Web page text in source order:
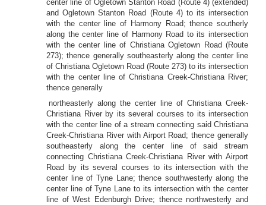
center line of Ogletown Stanton Road (Route 4) (extended)
and Ogletown Stanton Road (Route 4) to its intersection
with the center line of Harmony Road; thence southerly
along the center line of Harmony Road to its intersection
with the center line of Christiana Ogletown Road (Route
273); thence generally southeasterly along the center line
of Christiana Ogletown Road (Route 273) to its intersection
with the center line of Christiana Creek-Christiana River;
thence generally
northeasterly along the center line of Christiana Creek-
Christiana River by its several courses to its intersection
with the center line of a stream connecting said Christiana
Creek-Christiana River with Airport Road; thence generally
southeasterly along the center line of said stream
connecting Christiana Creek-Christiana River with Airport
Road by its several courses to its intersection with the
center line of Tyne Lane; thence southwesterly along the
center line of Tyne Lane to its intersection with the center
line of West Edenburgh Drive; thence northwesterly and